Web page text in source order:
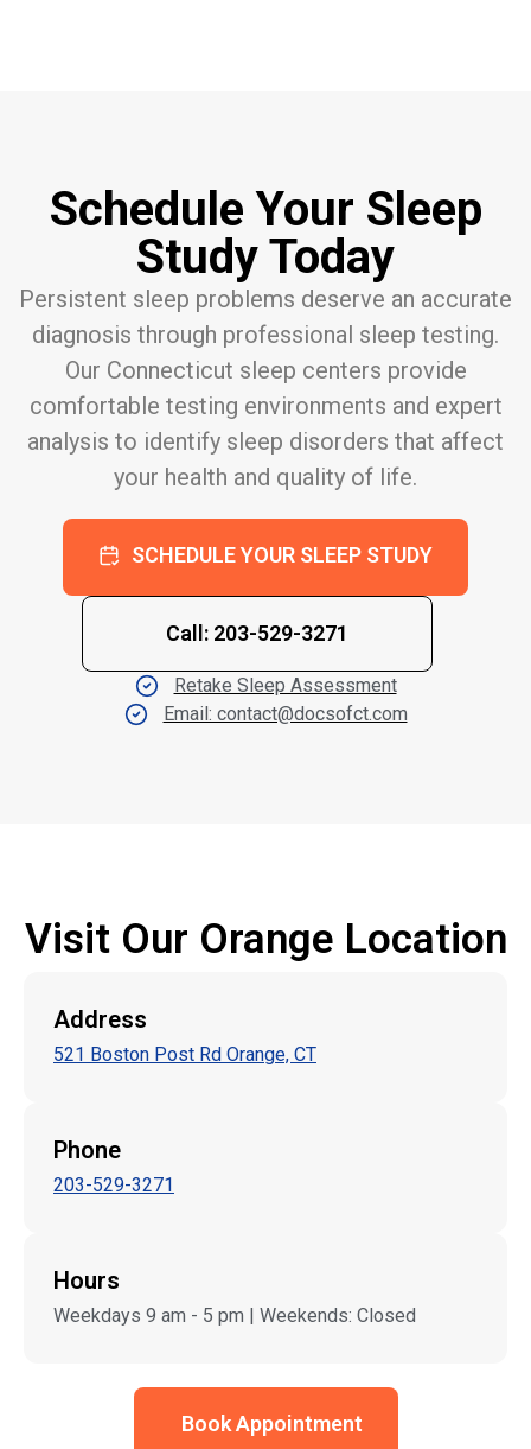
Schedule Your Sleep
Study Today
Persistent sleep problems deserve an accurate
diagnosis through professional sleep testing.
Our Connecticut sleep centers provide
comfortable testing environments and expert
analysis to identify sleep disorders that affect
your health and quality of life.
SCHEDULE YOUR SLEEP STUDY
Call: 203-529-3271
Retake Sleep Assessment
Email: contact@docsofct.com
Visit Our Orange Location
Address
521 Boston Post Rd Orange, CT
Phone
203-529-3271
Hours
Weekdays 9 am - 5 pm | Weekends: Closed
Book Appointment